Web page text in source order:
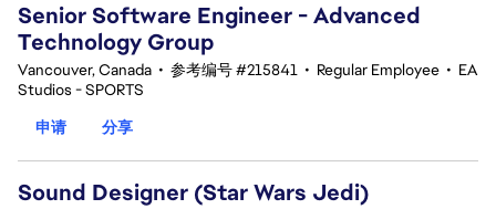
Senior Software Engineer - Advanced
Technology Group
Vancouver, Canada • 参考编号 #215841 • Regular Employee • EA
Studios - SPORTS
申请
分享
Sound Designer (Star Wars Jedi)